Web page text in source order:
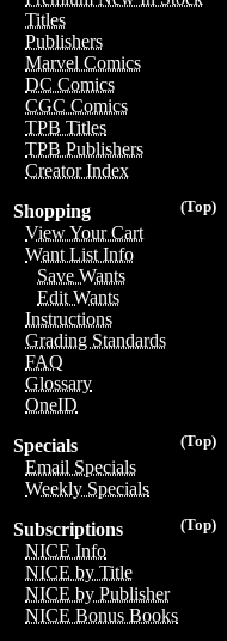
Titles
Publishers
Marvel Comics
DC Comics
CGC Comics
TPB Titles
TPB Publishers
Creator Index
(Top)
Shopping
View Your Cart
Want List Info
Save Wants
Edit Wants
Instructions
Grading Standards
FAQ
Glossary
OneID
(Top)
Specials
Email Specials
Weekly Specials
(Top)
Subscriptions
NICE Info
NICE by Title
NICE by Publisher
NICE Bonus Books